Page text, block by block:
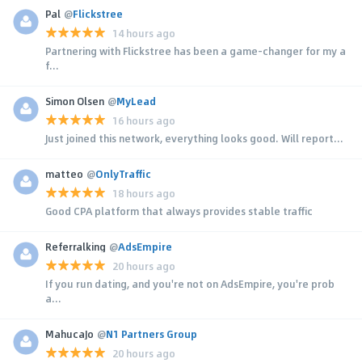
Pal @Flickstree
14 hours ago
Partnering with Flickstree has been a game-changer for my a
f...
Simon Olsen @MyLead
16 hours ago
Just joined this network, everything looks good. Will report...
matteo @OnlyTraffic
18 hours ago
Good CPA platform that always provides stable traffic
Referralking @AdsEmpire
20 hours ago
If you run dating, and you're not on AdsEmpire, you're prob
a...
MahucaJo @N1 Partners Group
20 hours ago